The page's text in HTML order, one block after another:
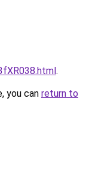
.
you can return to